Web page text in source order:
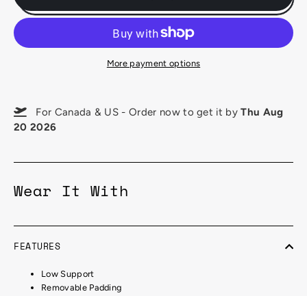
More payment options
For Canada & US - Order now to get it byThu Aug
20 2026
Wear It With
FEATURES
Low Support
Removable Padding